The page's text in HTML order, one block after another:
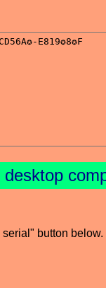
button below.